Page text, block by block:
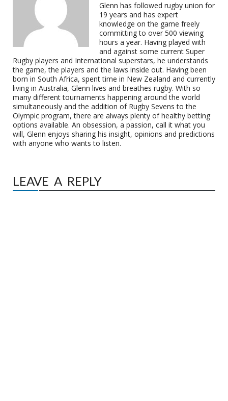
Glenn has followed rugby union for
19 years and has expert
knowledge on the game freely
committing to over 500 viewing
hours a year. Having played with
and against some current Super
Rugby players and International superstars, he understands
the game, the players and the laws inside out. Having been
born in South Africa, spent time in New Zealand and currently
living in Australia, Glenn lives and breathes rugby. With so
many different tournaments happening around the world
simultaneously and the addition of Rugby Sevens to the
Olympic program, there are always plenty of healthy betting
options available. An obsession, a passion, call it what you
will, Glenn enjoys sharing his insight, opinions and predictions
with anyone who wants to listen.
LEAVE A REPLY